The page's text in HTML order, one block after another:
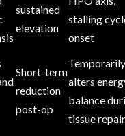
sustained
elevation
stalling
onset
Short-term
reduction
post-op
Temporarily
alters
balance
tissue